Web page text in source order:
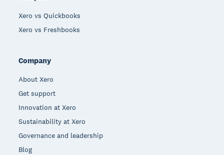
Xero vs Quickbooks
Xero vs Freshbooks
Company
About Xero
Get support
Innovation at Xero
Sustainability at Xero
Governance and leadership
Blog